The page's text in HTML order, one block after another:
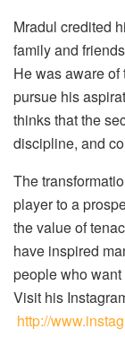
Mradul credited
family and
He was aware
pursue his
thinks that the
discipline, and
The
player to a
the value of
have inspired
people who
Visit his
http://